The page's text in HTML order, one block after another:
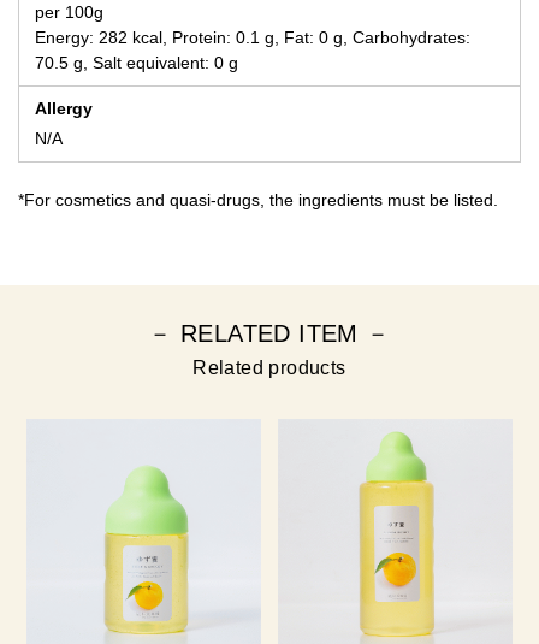
per 100g
Energy: 282 kcal, Protein: 0.1 g, Fat: 0 g, Carbohydrates:
70.5 g, Salt equivalent: 0 g
Allergy
N/A
*For cosmetics and quasi-drugs, the ingredients must be listed.
－ RELATED ITEM －
Related products